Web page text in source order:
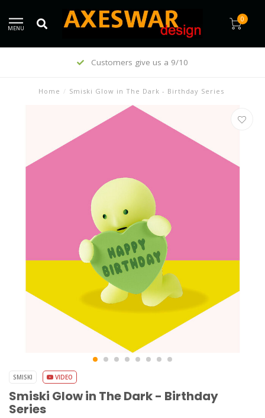
MENU
0
Customers give us a 9/10
Home / Smiski Glow in The Dark - Birthday Series
SMISKI VIDEO
Smiski Glow in The Dark - Birthday
Series